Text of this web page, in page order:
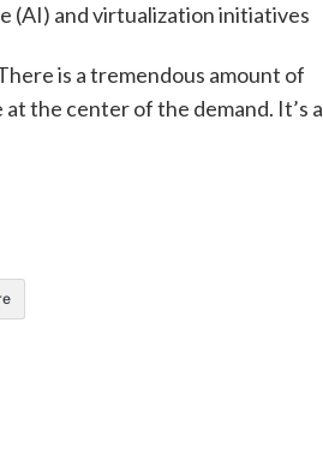
(AI) and virtualization initiatives
is a tremendous amount of
the center of the demand. It’s a